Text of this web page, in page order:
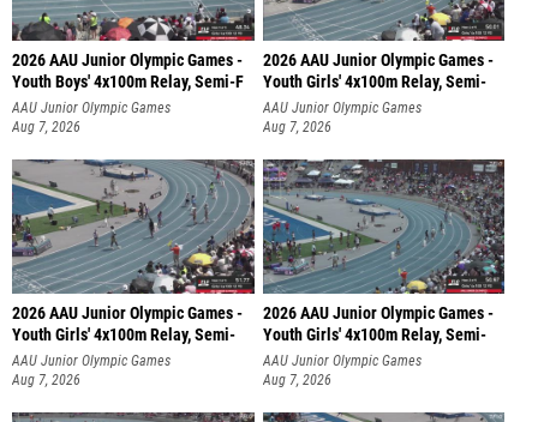
2026 AAU Junior Olympic Games -
Youth Boys' 4x100m Relay, Semi-F
AAU Junior Olympic Games
Aug 7, 2026
2026 AAU Junior Olympic Games -
Youth Girls' 4x100m Relay, Semi-
AAU Junior Olympic Games
Aug 7, 2026
2026 AAU Junior Olympic Games -
Youth Girls' 4x100m Relay, Semi-
AAU Junior Olympic Games
Aug 7, 2026
2026 AAU Junior Olympic Games -
Youth Girls' 4x100m Relay, Semi-
AAU Junior Olympic Games
Aug 7, 2026